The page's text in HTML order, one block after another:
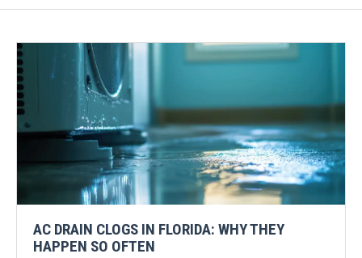
AC DRAIN CLOGS IN FLORIDA: WHY THEY
HAPPEN SO OFTEN